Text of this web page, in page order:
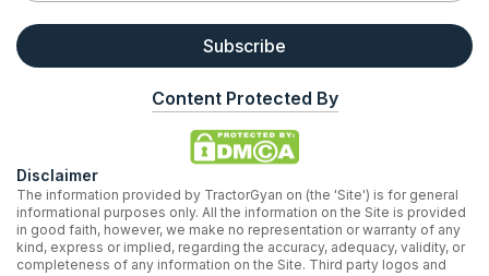
Subscribe
Content Protected By
Disclaimer
The information provided by TractorGyan on (the 'Site') is for general
informational purposes only. All the information on the Site is provided
in good faith, however, we make no representation or warranty of any
kind, express or implied, regarding the accuracy, adequacy, validity, or
completeness of any information on the Site. Third party logos and